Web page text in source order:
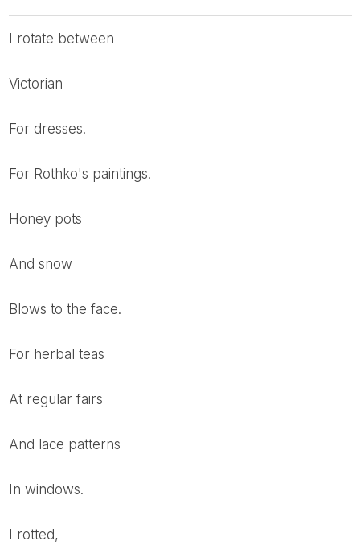
I rotate between
Victorian
for dresses.
for Rothko's paintings.
Honey pots
and snow
blows to the face.
For herbal teas
at regular fairs
and lace patterns
In windows.
I rotted,